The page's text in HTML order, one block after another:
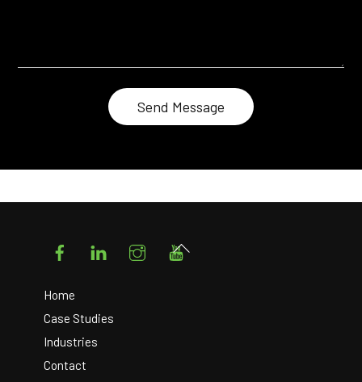
FacebookLinkedIn Instagram
Home
Case Studies
Industries
Contact
Back